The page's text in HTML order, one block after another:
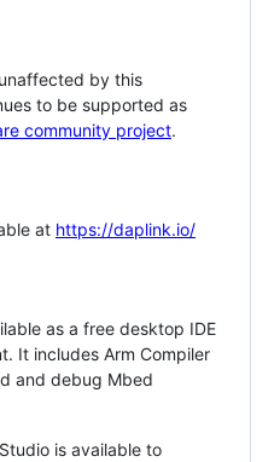
by this
to be supported as
community project.
at https://daplink.io/
as a free desktop IDE
It includes Arm Compiler
and debug Mbed
is available to